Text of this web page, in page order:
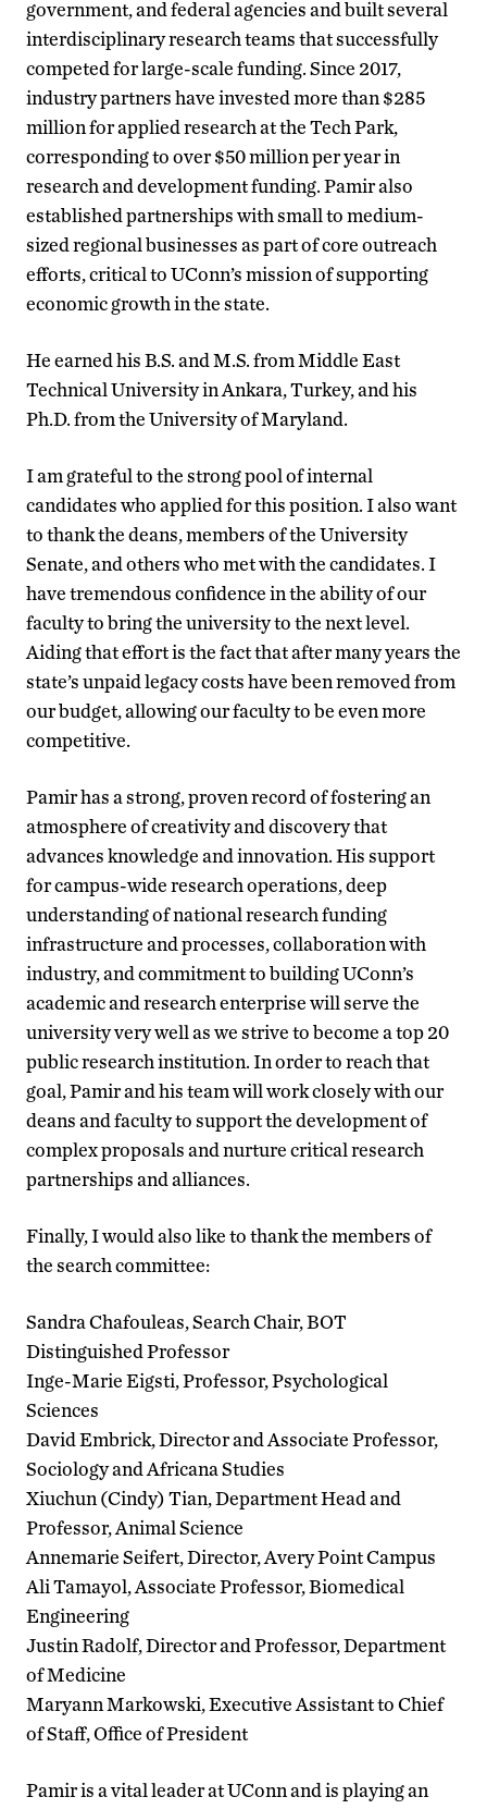
government, and federal agencies and built several
interdisciplinary research teams that successfully
competed for large-scale funding. Since 2017,
industry partners have invested more than $285
million for applied research at the Tech Park,
corresponding to over $50 million per year in
research and development funding. Pamir also
established partnerships with small to medium-
sized regional businesses as part of core outreach
efforts, critical to UConn’s mission of supporting
economic growth in the state.
He earned his B.S. and M.S. from Middle East
Technical University in Ankara, Turkey, and his
Ph.D. from the University of Maryland.
I am grateful to the strong pool of internal
candidates who applied for this position. I also want
to thank the deans, members of the University
Senate, and others who met with the candidates. I
have tremendous confidence in the ability of our
faculty to bring the university to the next level.
Aiding that effort is the fact that after many years the
state’s unpaid legacy costs have been removed from
our budget, allowing our faculty to be even more
competitive.
Pamir has a strong, proven record of fostering an
atmosphere of creativity and discovery that
advances knowledge and innovation. His support
for campus-wide research operations, deep
understanding of national research funding
infrastructure and processes, collaboration with
industry, and commitment to building UConn’s
academic and research enterprise will serve the
university very well as we strive to become a top 20
public research institution. In order to reach that
goal, Pamir and his team will work closely with our
deans and faculty to support the development of
complex proposals and nurture critical research
partnerships and alliances.
Finally, I would also like to thank the members of
the search committee:
Sandra Chafouleas, Search Chair, BOT
Distinguished Professor
Inge-Marie Eigsti, Professor, Psychological
Sciences
David Embrick, Director and Associate Professor,
Sociology and Africana Studies
Xiuchun (Cindy) Tian, Department Head and
Professor, Animal Science
Annemarie Seifert, Director, Avery Point Campus
Ali Tamayol, Associate Professor, Biomedical
Engineering
Justin Radolf, Director and Professor, Department
of Medicine
Maryann Markowski, Executive Assistant to Chief
of Staff, Office of President
Pamir is a vital leader at UConn and is playing an